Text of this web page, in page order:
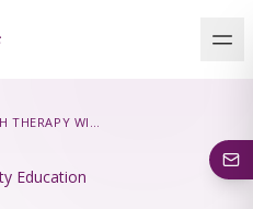
HOW TO APPROACH THERAPY WITH AN OPEN MIND
Education